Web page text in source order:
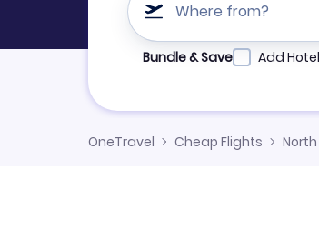
Where from?
Refine your search by
Bundle & Save Add Hotel
OneTravel Cheap Flights